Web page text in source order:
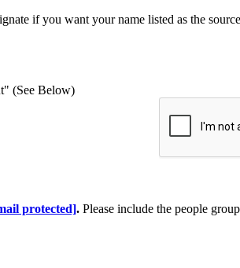
if you want your name listed as the
(See Below)
protected]. Please include the people